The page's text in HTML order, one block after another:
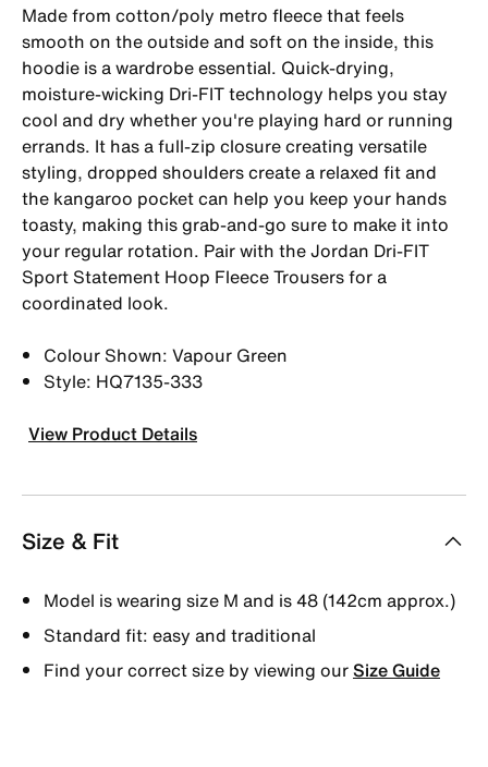
Made from cotton/poly metro fleece that feels
smooth on the outside and soft on the inside, this
hoodie is a wardrobe essential. Quick-drying,
moisture-wicking Dri-FIT technology helps you stay
cool and dry whether you're playing hard or running
errands. It has a full-zip closure creating versatile
styling, dropped shoulders create a relaxed fit and
the kangaroo pocket can help you keep your hands
toasty, making this grab-and-go sure to make it into
your regular rotation. Pair with the Jordan Dri-FIT
Sport Statement Hoop Fleece Trousers for a
coordinated look.
Colour Shown: Vapour Green
Style: HQ7135-333
View Product Details
Size & Fit
Model is wearing size M and is 48 (142cm approx.)
Standard fit: easy and traditional
Find your correct size by viewing ourSize Guide